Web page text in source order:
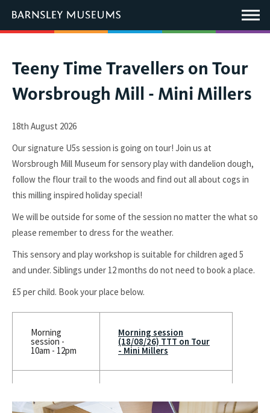
Main
Menu
You
are
here:
Teeny Time Travellers on Tour
Worsbrough Mill - Mini Millers
18th August 2026
Our signature U5s session is going on tour! Join us at
Worsbrough Mill Museum for sensory play with dandelion dough,
follow the flour trail to the woods and find out all about cogs in
this milling inspired holiday special!
We will be outside for some of the session no matter the what so
please remember to dress for the weather.
This sensory and play workshop is suitable for children aged 5
and under. Siblings under 12 months do not need to book a place.
£5 per child. Book your place below.
Morning
session -
10am - 12pm
Morning session
(18/08/26) TTT on Tour
- Mini Millers
session -
12.30pm to
(18/08/26) TTT on Tour
- Mini Millers
link
open
new
window.